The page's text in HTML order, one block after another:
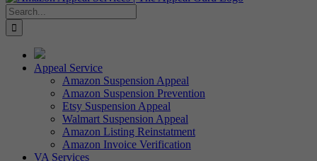
Search
for:
Appeal Service
Amazon Suspension Appeal
Amazon Suspension Prevention
Etsy Suspension Appeal
Walmart Suspension Appeal
Amazon Listing Reinstatment
Amazon Invoice Verification
VA Services